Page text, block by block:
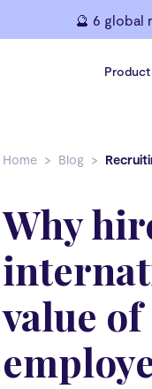
🔮 6
Product
Home Blog
Why
value